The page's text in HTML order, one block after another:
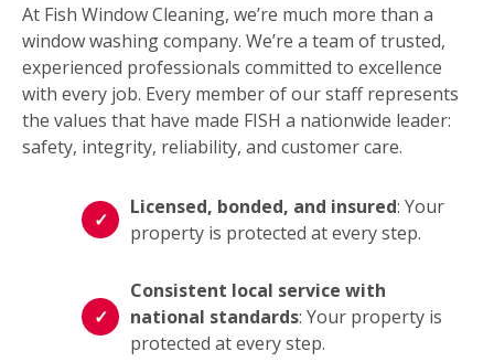
At Fish Window Cleaning, we’re much more than a
window washing company. We’re a team of trusted,
experienced professionals committed to excellence
with every job. Every member of our staff represents
the values that have made FISH a nationwide leader:
safety, integrity, reliability, and customer care.
Licensed, bonded, and insured: Your
property is protected at every step.
Consistent local service with
national standards: Your property is
protected at every step.